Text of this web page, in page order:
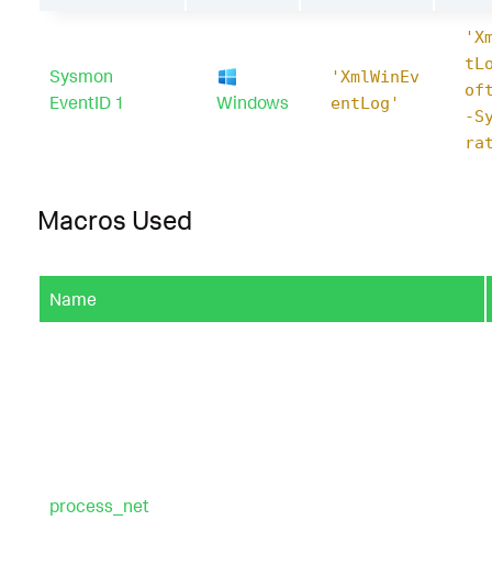
Sysmon
EventID 1
Windows
'XmlWinEv
entLog'
-
Macros Used
Name
process_net